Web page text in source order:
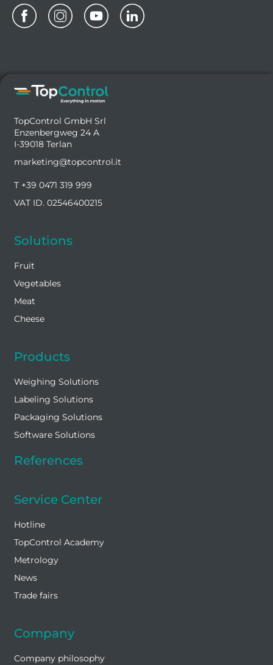
TopControl GmbH Srl
Enzenbergweg 24 A
I-39018 Terlan
marketing@topcontrol.it
T +39 0471 319 999
VAT ID. 02546400215
Solutions
Fruit
Vegetables
Meat
Cheese
Products
Weighing Solutions
Labeling Solutions
Packaging Solutions
Software Solutions
References
Service Center
Hotline
TopControl Academy
Metrology
News
Trade fairs
Company
Company philosophy